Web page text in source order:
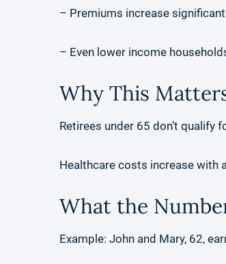
– Premiums increase
– Even lower income
Why This
Retirees under 65 don’t qualify
Healthcare costs increase with
What the
Example: John and Mary, 62,